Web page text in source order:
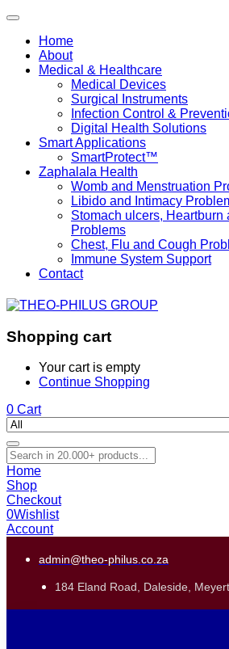
Home
About
Medical & Healthcare
Medical Devices
Surgical Instruments
Infection Control &
Digital Health Solutions
Smart Applications
SmartProtect™
Zaphalala Health
Womb and Menstruation
Libido and Intimacy
Stomach ulcers, Heartburn
Problems
Chest, Flu and Cough
Immune System Support
Contact
Shopping cart
Your cart is empty
Continue Shopping
0 Cart
Home
Shop
Checkout
0Wishlist
Account
admin@theo-philus.co.za
184 Eland Road, Daleside,